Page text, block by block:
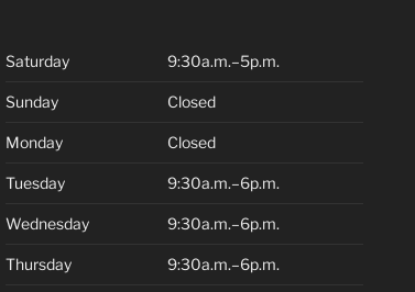
Saturday 9:30a.m.–5p.m.
Sunday Closed
Monday Closed
Tuesday 9:30a.m.–6p.m.
Wednesday 9:30a.m.–6p.m.
Thursday 9:30a.m.–6p.m.